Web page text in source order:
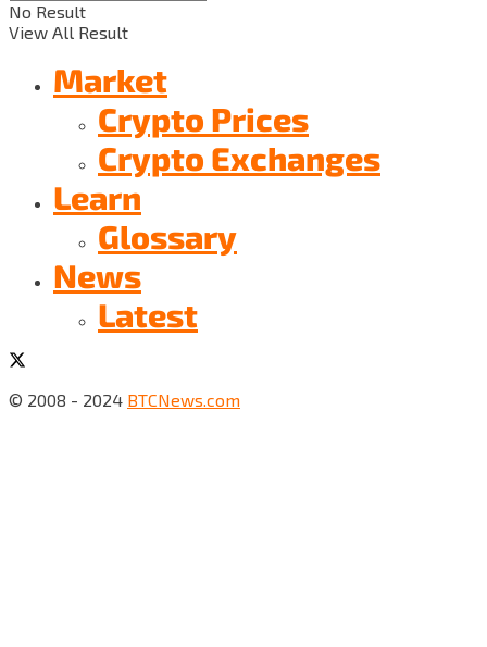
No Result
View All Result
Market
Crypto Prices
Crypto Exchanges
Learn
Glossary
News
Latest
© 2008 - 2024 BTCNews.com